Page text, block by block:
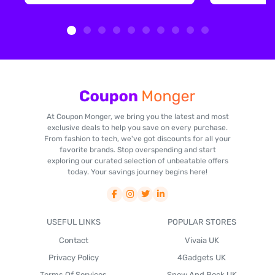
At Coupon Monger, we bring you the latest and most
exclusive deals to help you save on every purchase.
From fashion to tech, we've got discounts for all your
favorite brands. Stop overspending and start
exploring our curated selection of unbeatable offers
today. Your savings journey begins here!
USEFUL LINKS
Contact
Privacy Policy
POPULAR STORES
Vivaia UK
4Gadgets UK